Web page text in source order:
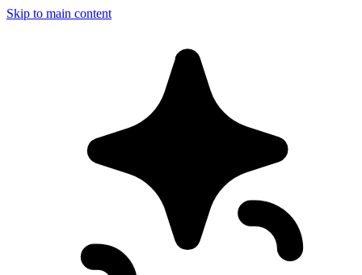
Skip to main content